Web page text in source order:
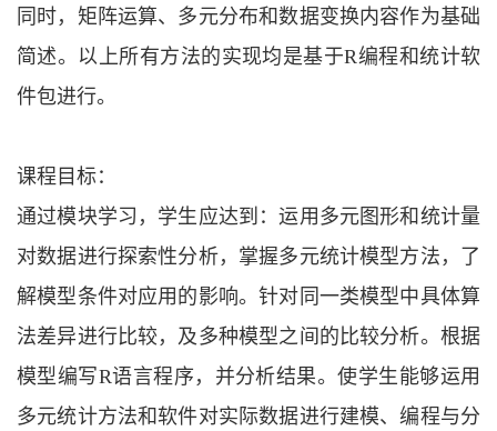
同时，矩阵运算、多元分布和数据变换内容作为基础
简述。以上所有方法的实现均是基于R编程和统计软
件包进行。
课程目标：
通过模块学习，学生应达到：运用多元图形和统计量
对数据进行探索性分析，掌握多元统计模型方法，了
解模型条件对应用的影响。针对同一类模型中具体算
法差异进行比较，及多种模型之间的比较分析。根据
模型编写R语言程序，并分析结果。使学生能够运用
多元统计方法和软件对实际数据进行建模、编程与分